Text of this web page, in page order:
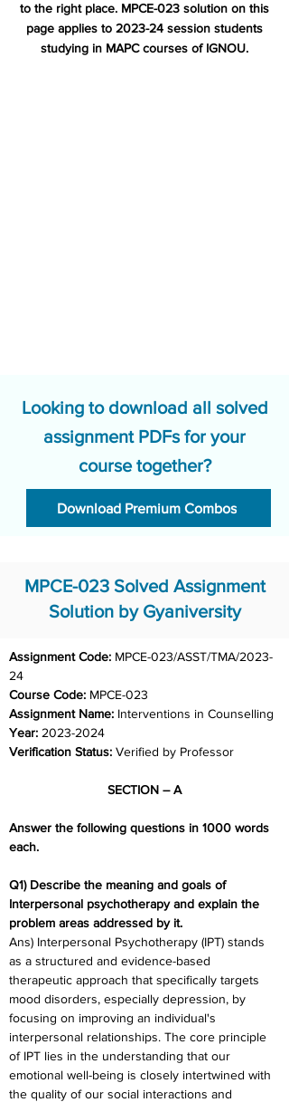
to the right place. MPCE-023 solution on this
page applies to 2023-24 session students
studying in MAPC courses of IGNOU.
Looking to download all solved
assignment PDFs for your
course together?
Download Premium Combos
MPCE-023 Solved Assignment
Solution by Gyaniversity
Assignment Code: MPCE-023/ASST/TMA/2023-
Course Code: MPCE-023
Assignment Name: Interventions in Counselling
Year:
Verification Status: Verified by Professor
SECTION – A
Answer the following questions in 1000 words
each.
Q1) Describe the meaning and goals of
Interpersonal psychotherapy and explain the
problem areas addressed by it.
Ans) Interpersonal Psychotherapy (IPT) stands
as a structured and evidence-based
therapeutic approach that specifically targets
mood disorders, especially depression, by
focusing on improving an individual's
interpersonal relationships. The core principle
of IPT lies in the understanding that our
emotional well-being is closely intertwined with
the quality of our social interactions and